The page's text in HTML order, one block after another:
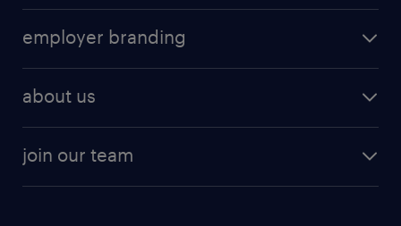
employer branding
about us
join our team